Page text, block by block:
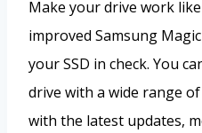
Make your drive work
improved Samsung
your SSD in check. You
drive with a wide range
with the latest updates,